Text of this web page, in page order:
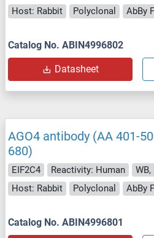
Host: Rabbit
Polyclonal AbBy
Catalog No. ABIN4996802
Datasheet
AGO4 antibody (AA 401-
680)
EIF2C4 Reactivity: Human
WB,
Host: Rabbit
Polyclonal AbBy
Catalog No. ABIN4996801